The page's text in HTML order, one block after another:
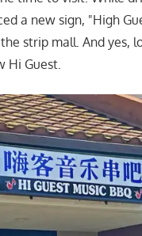
a new sign, "High
strip mall. And yes,
Hi Guest.